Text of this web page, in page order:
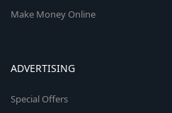
Make Money Online
ADVERTISING
Special Offers